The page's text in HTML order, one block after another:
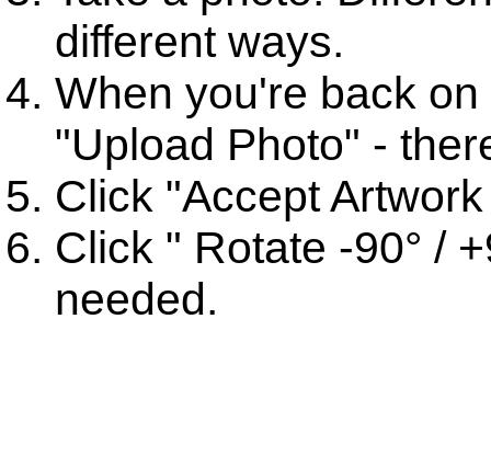
different ways.
When you're back
"Upload Photo" -
Click "Accept
Click " Rotate -90° /
needed.